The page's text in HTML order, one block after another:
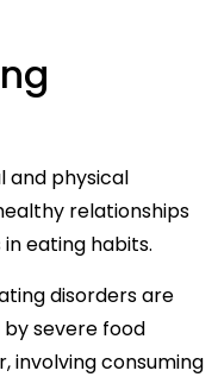
and physical
relationships
eating habits.
disorders are
severe food
involving consuming